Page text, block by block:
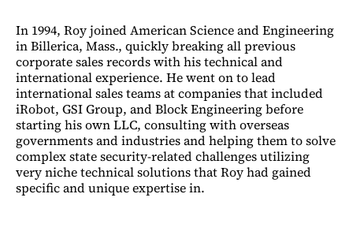
In 1994, Roy joined American Science and Engineering
in Billerica, Mass., quickly breaking all previous
corporate sales records with his technical and
international experience. He went on to lead
international sales teams at companies that included
iRobot, GSI Group, and Block Engineering before
starting his own LLC, consulting with overseas
governments and industries and helping them to solve
complex state security-related challenges utilizing
very niche technical solutions that Roy had gained
specific and unique expertise in.